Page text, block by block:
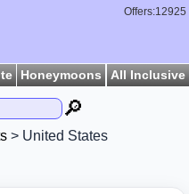
Offers:12925
Honeymoons All Inclusive
🔎
> United States